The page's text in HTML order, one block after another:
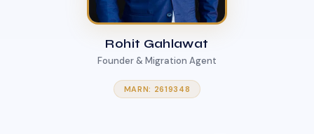
Rohit Gahlawat
Founder & Migration Agent
MARN: 2619348